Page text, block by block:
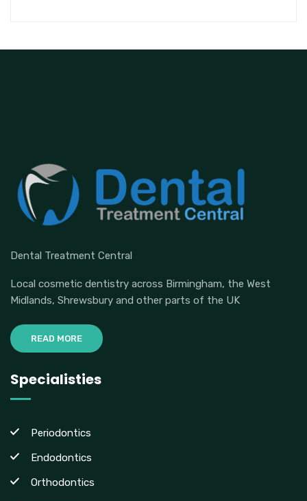
Dental Treatment Central
Local cosmetic dentistry across Birmingham, the West
Midlands, Shrewsbury and other parts of the UK
READ MORE
Specialisties
Periodontics
Endodontics
Orthodontics